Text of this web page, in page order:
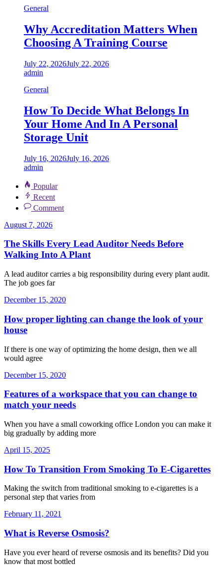
General
Why Accreditation Matters When
Choosing A Training Course
July 22, 2026July 22, 2026
admin
General
How To Decide What Belongs In
Your Home And In A Personal
Storage Unit
July 16, 2026July 16, 2026
admin
Popular
Recent
Comment
August 7, 2026
The Skills Every Lead Auditor Needs Before
Walking Into A Plant
A lead auditor carries a big responsibility during every plant audit.
The job goes far
December 15, 2020
How proper lighting can change the look of your
house
If there is one way of optimizing the home design, then we all
would agree
December 15, 2020
Features of a workspace that you can change to
match your needs
When you have a small coworking office London you can make it
big gradually by adding more
April 15, 2025
How To Transition From Smoking To E-Cigarettes
Making the switch from traditional smoking to e-cigarettes is a
personal step that varies from
February 11, 2021
What is Reverse Osmosis?
Have you ever heard of reverse osmosis and its benefits? Did you
know that most bottled